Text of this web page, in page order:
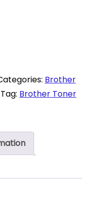
Brother
Tag: Brother Toner